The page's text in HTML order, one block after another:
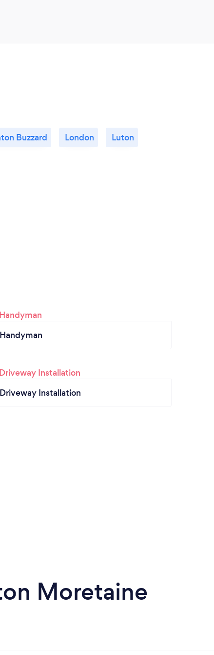
Buzzard London Luton
Handyman
Driveway Installation
Moretaine